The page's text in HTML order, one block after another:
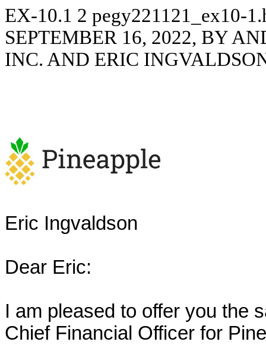
EX-10.1 2 pegy221121_ex10-
SEPTEMBER 16, 2022, BY
INC. AND ERIC
Eric Ingvaldson
Dear Eric:
I am pleased to offer you the
Chief Financial Officer for